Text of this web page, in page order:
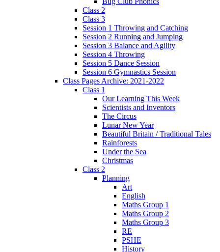
Class 2
Class 3
Session 1 Throwing and Catching
Session 2 Running and Jumping
Session 3 Balance and Agility
Session 4 Throwing
Session 5 Dance Session
Session 6 Gymnastics Session
Class Pages Archive: 2021-2022
Class 1
Our Learning This Week
Scientists and Inventors
The Circus
Lunar New Year
Beautiful Britain / Traditional Tales
Rainforests
Under the Sea
Christmas
Class 2
Planning
Art
English
Maths Group 1
Maths Group 2
Maths Group 3
RE
PSHE
History